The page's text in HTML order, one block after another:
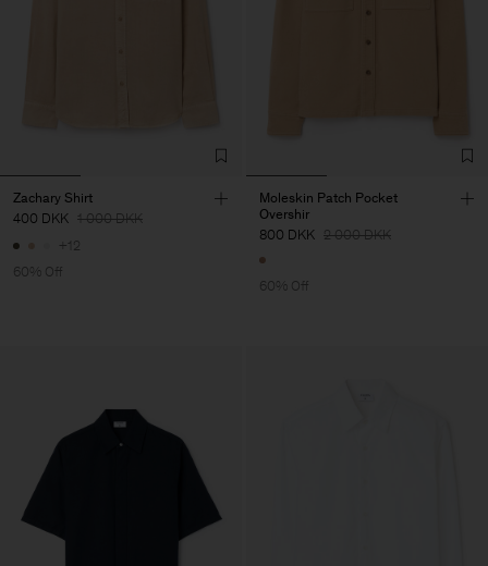
Zachary Shirt
400 DKK 1 000 DKK
+12
60% Off
Moleskin Patch Pocket
Overshir
800 DKK 2 000 DKK
60% Off